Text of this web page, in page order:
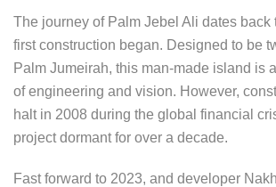
The journey of Palm Jebel Ali dates back
first construction began. Designed to be
Palm Jumeirah, this man-made island is
of engineering and vision. However,
halt in 2008 during the global financial
project dormant for over a decade.
Fast forward to 2023, and developer